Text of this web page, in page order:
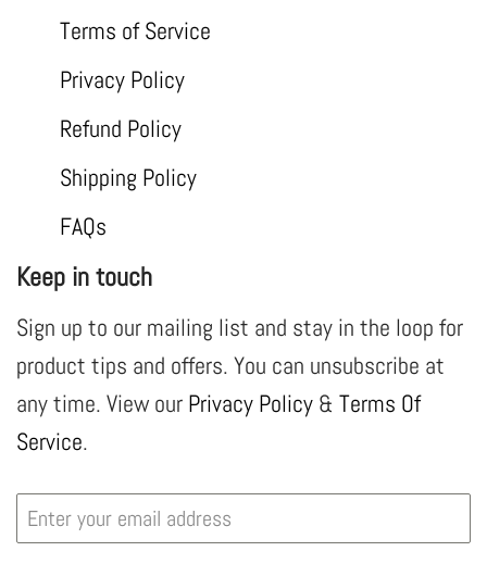
Terms of Service
Privacy Policy
Refund Policy
Shipping Policy
FAQs
Keep in touch
Sign up to our mailing list and stay in the loop for
product tips and offers. You can unsubscribe at
any time. View our Privacy Policy & Terms Of
Service.